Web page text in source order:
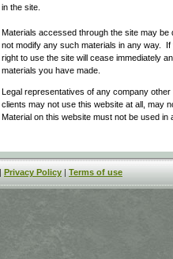
in the site.
Materials accessed through the site may be
not modify any such materials in any way.
right to use the site will cease immediately
materials you have made.
Legal representatives of any company
clients may not use this website at all, may
Material on this website must not be used in
Privacy Policy | Terms of use